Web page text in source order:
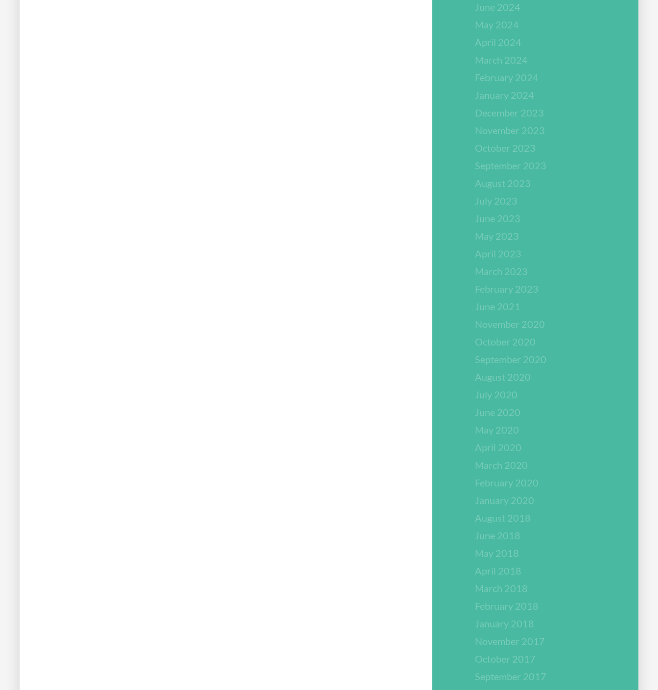
June 2024
May 2024
April 2024
March 2024
February 2024
January 2024
December 2023
November 2023
October 2023
September 2023
August 2023
July 2023
June 2023
May 2023
April 2023
March 2023
February 2023
June 2021
November 2020
October 2020
September 2020
August 2020
July 2020
June 2020
May 2020
April 2020
March 2020
February 2020
January 2020
August 2018
June 2018
May 2018
April 2018
March 2018
February 2018
January 2018
November 2017
October 2017
September 2017